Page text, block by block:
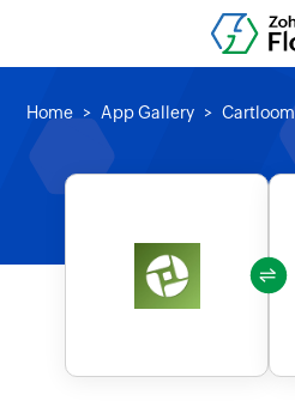
Home App Gallery Cartloom